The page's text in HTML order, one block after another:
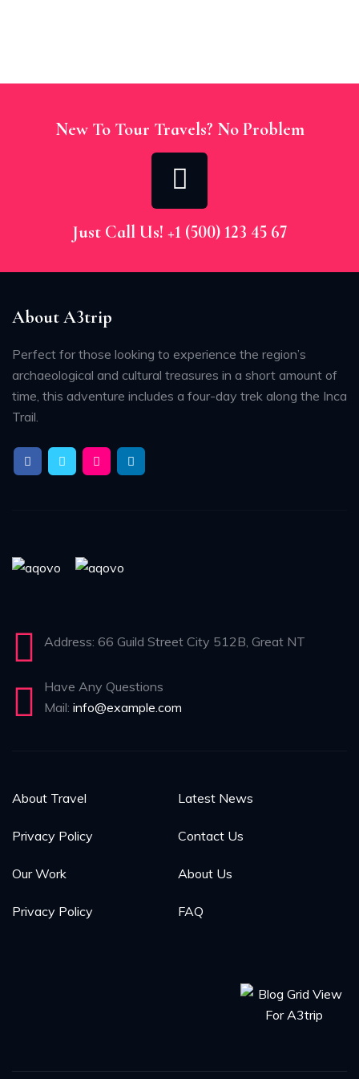
New To Tour Travels? No Problem
Just Call Us! +1 (500) 123 45 67
About A3trip
Perfect for those looking to experience the region’s
archaeological and cultural treasures in a short amount of
time, this adventure includes a four-day trek along the Inca
Trail.
Address: 66 Guild Street City 512B, Great NT
Have Any Questions
Mail: info@example.com
About Travel Latest News
Privacy Policy Contact Us
Our Work About Us
Privacy Policy FAQ